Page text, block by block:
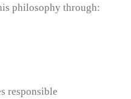
philosophy through:
responsible